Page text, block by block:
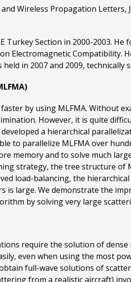
Wireless Propagation
Section in 2000-2003. He
Electromagnetic Compatibility.
in 2007 and 2009, technically
by using MLFMA. Without
However, it is quite
a hierarchical
to parallelize MLFMA over
memory and to solve much
strategy, the tree structure of
load-balancing, the
large. We demonstrate the
by solving very large
require the solution of
even when using the most
full-wave solutions of
from a realistic aircraft)